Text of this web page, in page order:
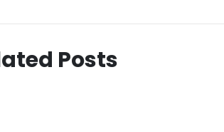
Posts